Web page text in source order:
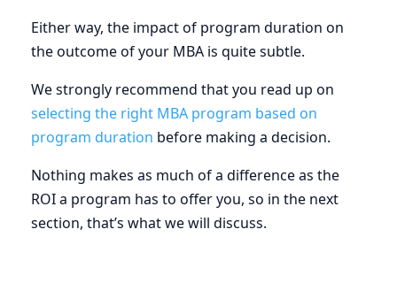
Either way, the impact of program duration on
the outcome of your MBA is quite subtle.
We strongly recommend that you read up on
selecting the right MBA program based on
program duration before making a decision.
Nothing makes as much of a difference as the
ROI a program has to offer you, so in the next
section, that’s what we will discuss.